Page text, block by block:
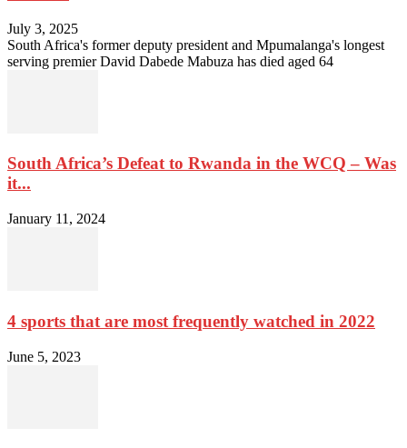
July 3, 2025
South Africa's former deputy president and Mpumalanga's longest
serving premier David Dabede Mabuza has died aged 64
South Africa’s Defeat to Rwanda in the WCQ – Was
it...
January 11, 2024
4 sports that are most frequently watched in 2022
June 5, 2023